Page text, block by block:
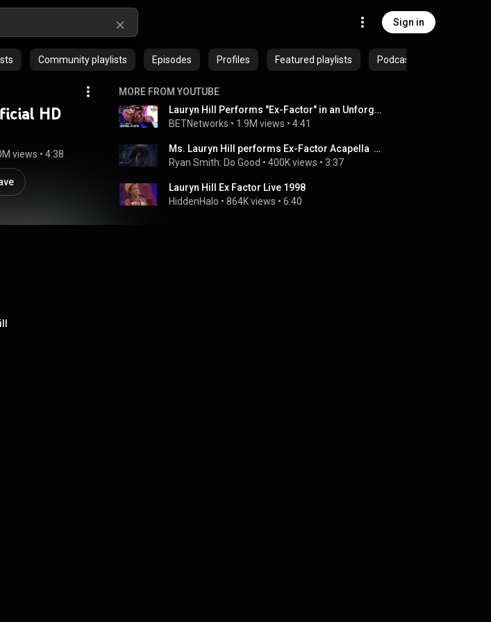
Sign in
Community playlists Episodes Profiles Featured playlists Podcasts
HD
views • 4:38
MORE FROM YOUTUBE
Lauryn Hill Performs "Ex-Factor" in an Unforgettable Living Legend Moment | BET Awards '26
BETNetworks • 1.9M views • 4:41
Ms. Lauryn Hill performs Ex-Factor Acapella  2023
Ryan Smith: Do Good • 400K views • 3:37
Lauryn Hill Ex Factor Live 1998
HiddenHalo • 864K views • 6:40